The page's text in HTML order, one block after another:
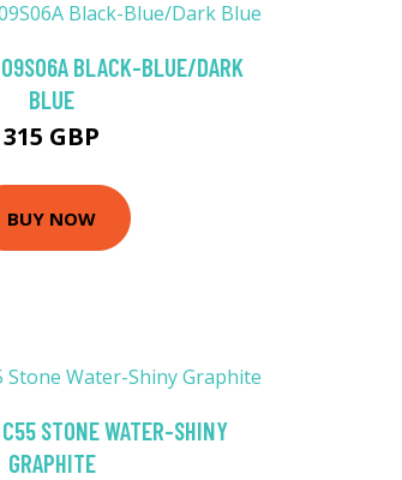
BLACK-BLUE/DARK
BLUE
315 GBP
BUY NOW
STONE WATER-SHINY
GRAPHITE